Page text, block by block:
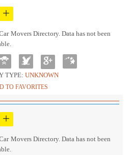
+
TYPE:UNKNOWN
TO FAVORITES
Movers Directory. Data has not been
+
Movers Directory. Data has not been